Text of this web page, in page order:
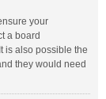
your
a board
is also possible the
they would need